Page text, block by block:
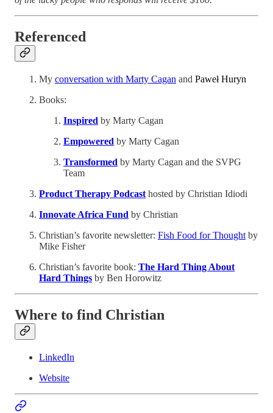
Referenced
My conversation with Marty Cagan and Paweł Huryn
Books:
Inspired by Marty Cagan
Empowered by Marty Cagan
Transformed by Marty Cagan and the SVPG
Team
Product Therapy Podcast hosted by Christian Idiodi
Innovate Africa Fund by Christian
Christian’s favorite newsletter: Fish Food for Thought by
Mike Fisher
Christian’s favorite book: The Hard Thing About
Hard Things by Ben Horowitz
Where to find Christian
LinkedIn
Website